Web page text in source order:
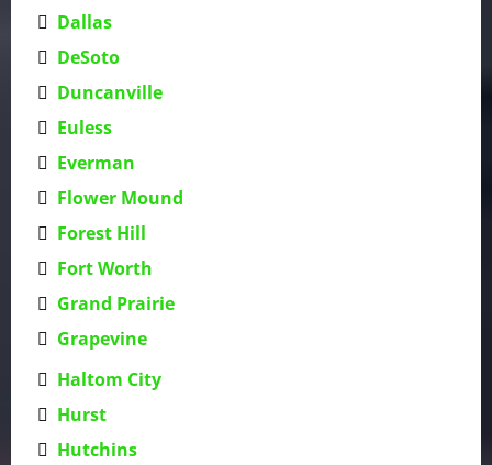
Dallas
DeSoto
Duncanville
Euless
Everman
Flower Mound
Forest Hill
Fort Worth
Grand Prairie
Grapevine
Haltom City
Hurst
Hutchins